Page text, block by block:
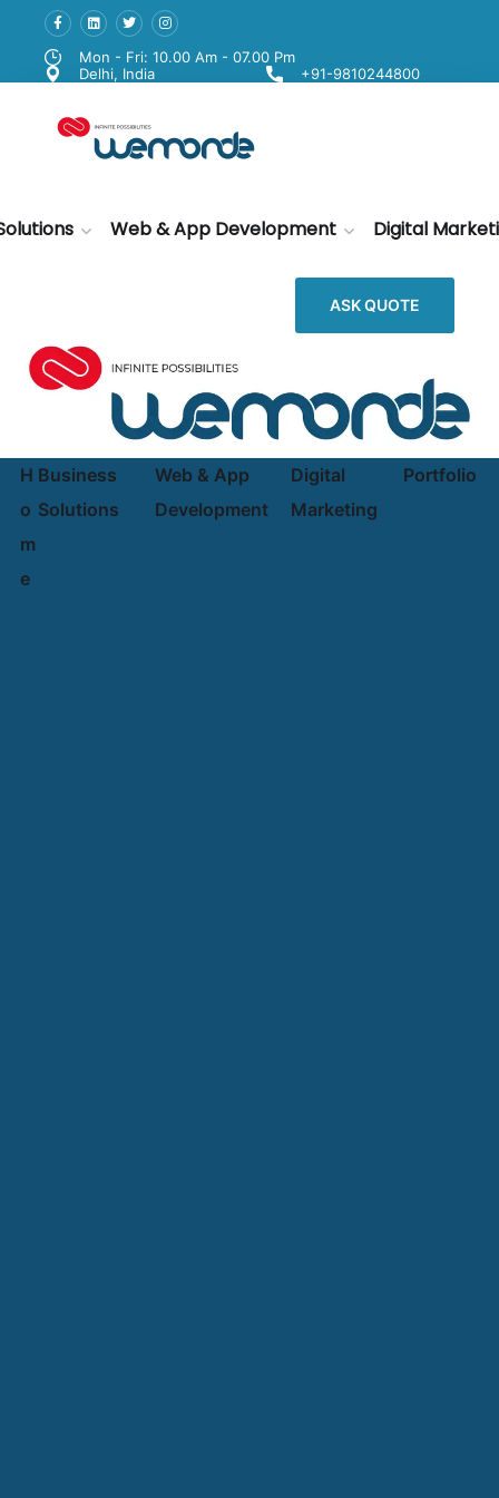
Mon - Fri: 10.00 Am - 07.00 Pm
Delhi, India
+91-9810244800
Web & App Development Digital
ASK QUOTE
H
o
m
e
Business
Solutions
Web & App
Development
Digital
Marketing
Portfolio